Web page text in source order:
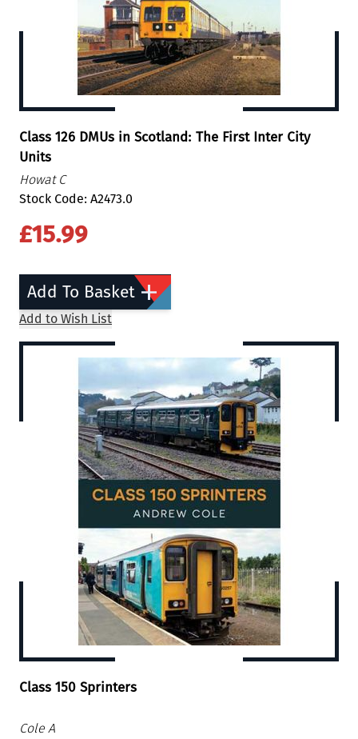
Class 126 DMUs in Scotland: The First Inter City
Units
Howat C
Stock Code: A2473.0
£15.99
Add To Basket
Add to Wish List
Class 150 Sprinters
Cole A